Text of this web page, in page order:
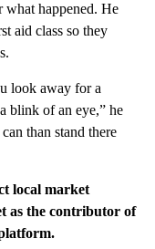
what happened. He
aid class so they
look away for a
blink of an eye,” he
than stand there
local market
as the contributor of